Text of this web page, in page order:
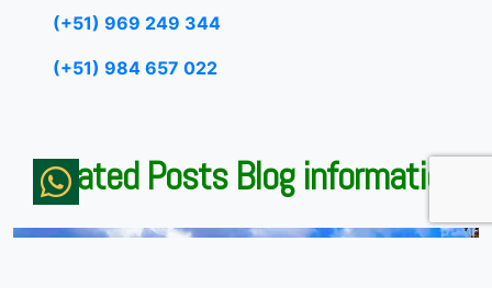
(+51) 969 249 344
(+51) 984 657 022
Related Posts Blog information